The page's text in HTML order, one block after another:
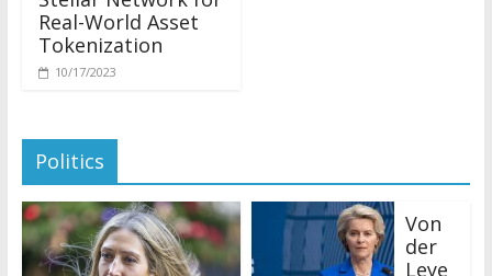
Real-World Asset
Tokenization
10/17/2023
Politics
der
Leye